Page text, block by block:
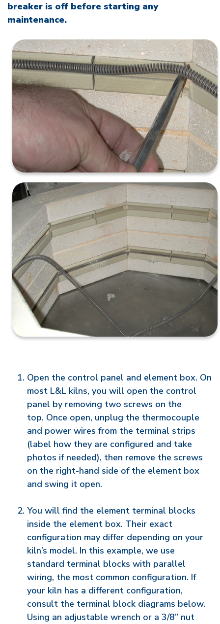
breaker is off before starting any
maintenance.
Open the control panel and element box. On
most L&L kilns, you will open the control
panel by removing two screws on the
top. Once open, unplug the thermocouple
and power wires from the terminal strips
(label how they are configured and take
photos if needed), then remove the screws
on the right-hand side of the element box
and swing it open.
You will find the element terminal blocks
inside the element box. Their exact
configuration may differ depending on your
kiln’s model. In this example, we use
standard terminal blocks with parallel
wiring, the most common configuration. If
your kiln has a different configuration,
consult the terminal block diagrams below.
Using an adjustable wrench or a 3/8” nut